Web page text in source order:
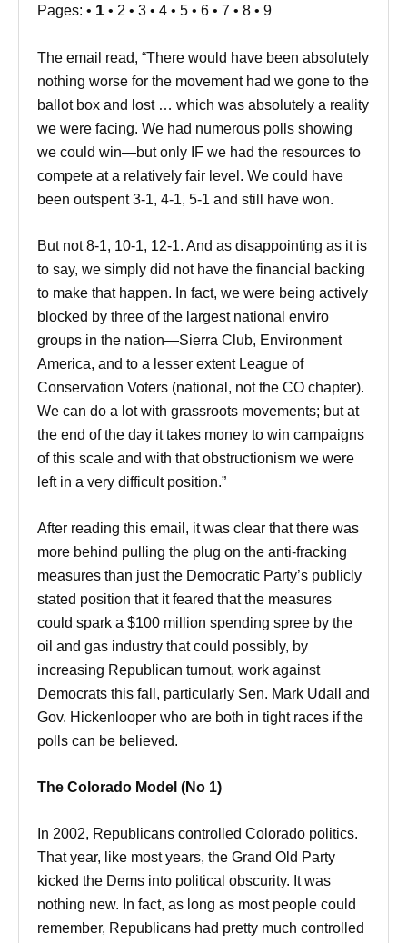
Pages: • 1 • 2 • 3 • 4 • 5 • 6 • 7 • 8 • 9
The email read, “There would have been absolutely
nothing worse for the movement had we gone to the
ballot box and lost … which was absolutely a reality
we were facing. We had numerous polls showing
we could win—but only IF we had the resources to
compete at a relatively fair level. We could have
been outspent 3-1, 4-1, 5-1 and still have won.
But not 8-1, 10-1, 12-1. And as disappointing as it is
to say, we simply did not have the financial backing
to make that happen. In fact, we were being actively
blocked by three of the largest national enviro
groups in the nation—Sierra Club, Environment
America, and to a lesser extent League of
Conservation Voters (national, not the CO chapter).
We can do a lot with grassroots movements; but at
the end of the day it takes money to win campaigns
of this scale and with that obstructionism we were
left in a very difficult position.”
After reading this email, it was clear that there was
more behind pulling the plug on the anti-fracking
measures than just the Democratic Party’s publicly
stated position that it feared that the measures
could spark a $100 million spending spree by the
oil and gas industry that could possibly, by
increasing Republican turnout, work against
Democrats this fall, particularly Sen. Mark Udall and
Gov. Hickenlooper who are both in tight races if the
polls can be believed.
The Colorado Model (No 1)
In 2002, Republicans controlled Colorado politics.
That year, like most years, the Grand Old Party
kicked the Dems into political obscurity. It was
nothing new. In fact, as long as most people could
remember, Republicans had pretty much controlled